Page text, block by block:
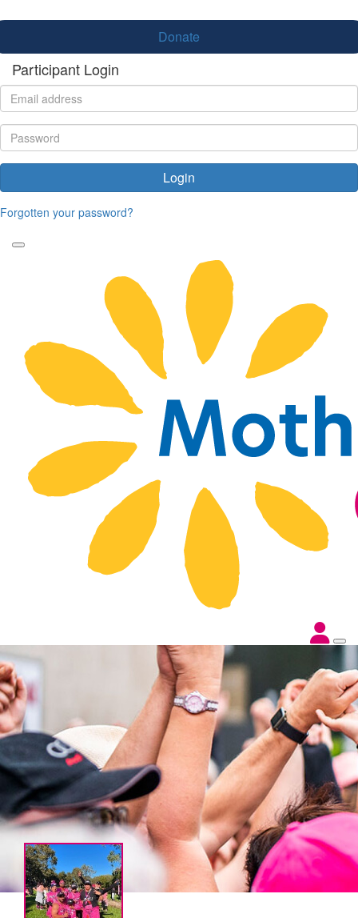
Donate
Participant Login
Login
Forgotten your password?